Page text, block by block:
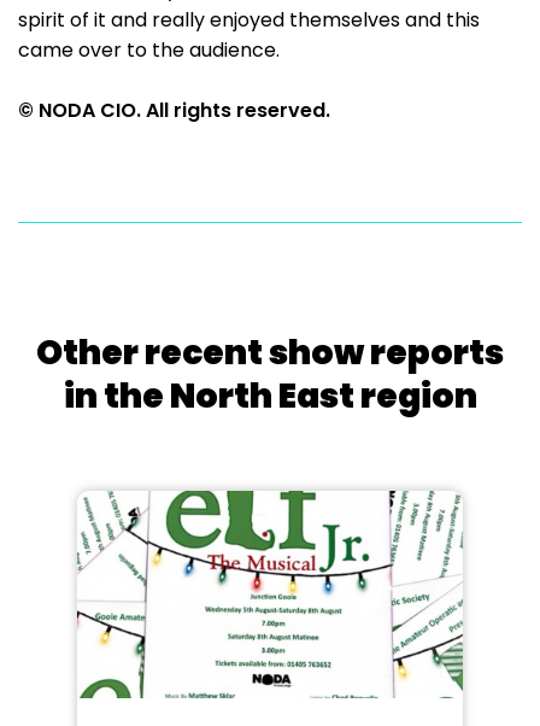
spirit of it and really enjoyed themselves and this
came over to the audience.
© NODA CIO. All rights reserved.
Other recent show reports
in the North East region